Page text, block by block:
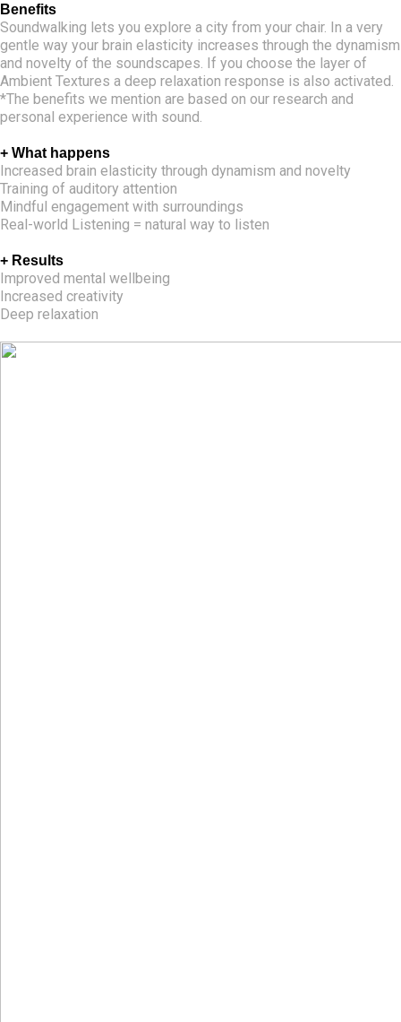
Benefits
Soundwalking lets you explore a city from your chair. In a very
gentle way your brain elasticity increases through the dynamism
and novelty of the soundscapes. If you choose the layer of
Ambient Textures a deep relaxation response is also activated.
*The benefits we mention are based on our research and
personal experience with sound.
+ What happens
Increased brain elasticity through dynamism and novelty
Training of auditory attention
Mindful engagement with surroundings
Real-world Listening = natural way to listen
+ Results
Improved mental wellbeing
Increased creativity
Deep relaxation